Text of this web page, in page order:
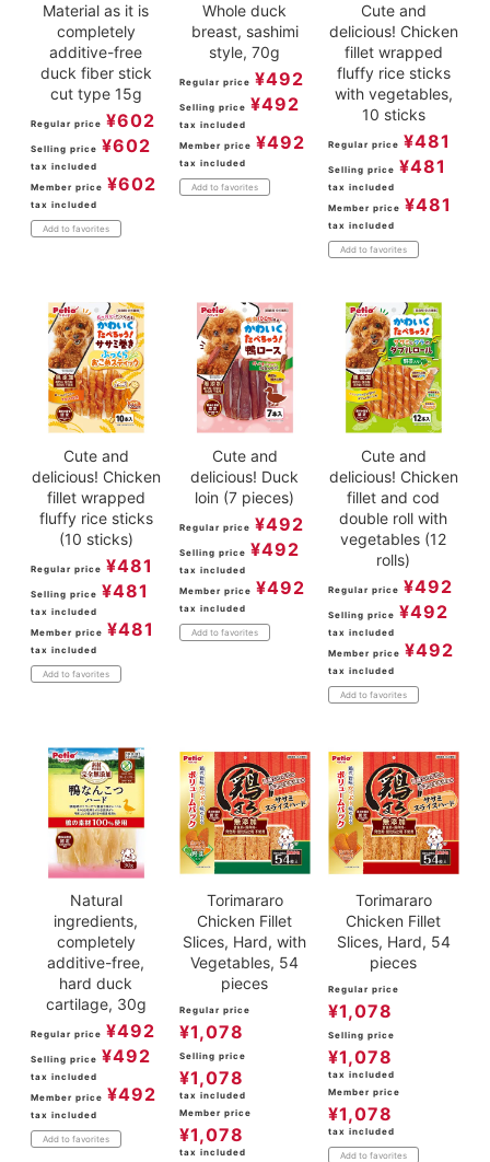
Material as it is
completely
additive-free
duck fiber stick
cut type 15g
Regular price ¥602
Selling price ¥602
tax included
Member price ¥602
tax included
Add to favorites
Whole duck
breast, sashimi
style, 70g
Regular price ¥492
Selling price ¥492
tax included
Member price ¥492
tax included
Add to favorites
Cute and
delicious! Chicken
fillet wrapped
fluffy rice sticks
with vegetables,
10 sticks
Regular price ¥481
Selling price ¥481
tax included
Member price ¥481
tax included
Add to favorites
Cute and
delicious! Chicken
fillet wrapped
fluffy rice sticks
(10 sticks)
Regular price ¥481
Selling price ¥481
tax included
Member price ¥481
tax included
Add to favorites
Cute and
delicious! Duck
loin (7 pieces)
Regular price ¥492
Selling price ¥492
tax included
Member price ¥492
tax included
Add to favorites
Cute and
delicious! Chicken
fillet and cod
double roll with
vegetables (12
rolls)
Regular price ¥492
Selling price ¥492
tax included
Member price ¥492
tax included
Add to favorites
Natural
ingredients,
completely
additive-free,
hard duck
cartilage, 30g
Regular price ¥492
Selling price ¥492
tax included
Member price ¥492
tax included
Add to favorites
Torimararo
Chicken Fillet
Slices, Hard, with
Vegetables, 54
pieces
Regular price
¥1,078
Selling price
¥1,078
tax included
Member price
¥1,078
tax included
Torimararo
Chicken Fillet
Slices, Hard, 54
pieces
Regular price
¥1,078
Selling price
¥1,078
tax included
Member price
¥1,078
tax included
Add to favorites